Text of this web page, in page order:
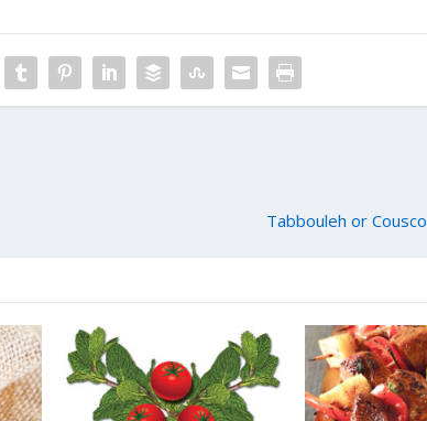
Tabbouleh or